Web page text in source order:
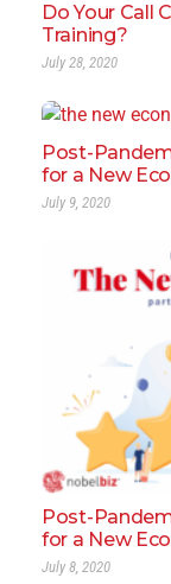
Do Your Call
Training?
July 28, 2020
Post-
for a New
July 9, 2020
Post-
for a New
July 8, 2020